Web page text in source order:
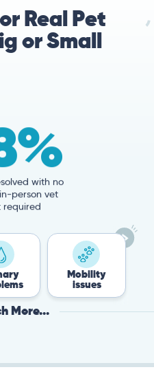
Real Pet
or Small
with no
person vet
required
Mobility
More...